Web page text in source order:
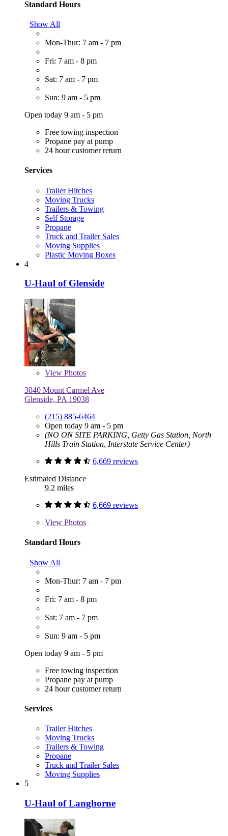
Standard Hours
Show All
Mon-Thur: 7 am - 7 pm
Fri: 7 am - 8 pm
Sat: 7 am - 7 pm
Sun: 9 am - 5 pm
Open today 9 am - 5 pm
Free towing inspection
Propane pay at pump
24 hour customer return
Services
Trailer Hitches
Moving Trucks
Trailers & Towing
Self Storage
Propane
Truck and Trailer Sales
Moving Supplies
Plastic Moving Boxes
4
U-Haul of Glenside
View Photos
3040 Mount Carmel Ave
Glenside, PA 19038
(215) 885-6464
Open today 9 am - 5 pm
(NO ON SITE PARKING, Getty Gas Station, North
Hills Train Station, Interstate Service Center)
6,669 reviews
Estimated Distance
9.2 miles
6,669 reviews
View Photos
Standard Hours
Show All
Mon-Thur: 7 am - 7 pm
Fri: 7 am - 8 pm
Sat: 7 am - 7 pm
Sun: 9 am - 5 pm
Open today 9 am - 5 pm
Free towing inspection
Propane pay at pump
24 hour customer return
Services
Trailer Hitches
Moving Trucks
Trailers & Towing
Propane
Truck and Trailer Sales
Moving Supplies
5
U-Haul of Langhorne